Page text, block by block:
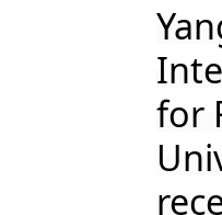
for